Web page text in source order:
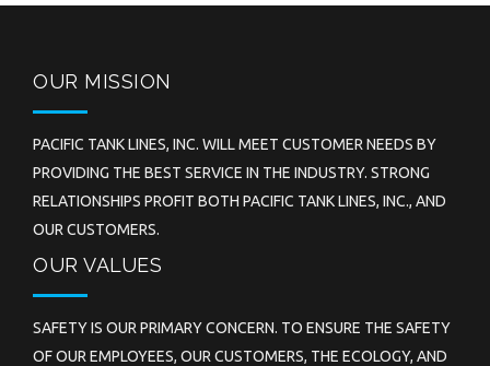
OUR MISSION
PACIFIC TANK LINES, INC. WILL MEET CUSTOMER NEEDS BY
PROVIDING THE BEST SERVICE IN THE INDUSTRY. STRONG
RELATIONSHIPS PROFIT BOTH PACIFIC TANK LINES, INC., AND
OUR CUSTOMERS.
OUR VALUES
SAFETY IS OUR PRIMARY CONCERN. TO ENSURE THE SAFETY
OF OUR EMPLOYEES, OUR CUSTOMERS, THE ECOLOGY, AND